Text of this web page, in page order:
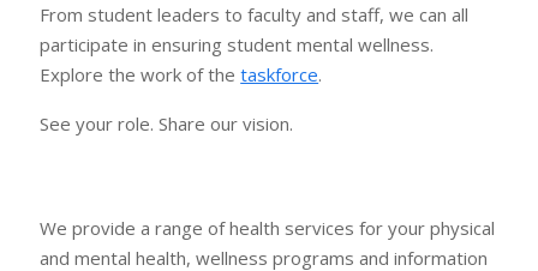
From student leaders to faculty and staff, we can all
participate in ensuring student mental wellness.
Explore the work of thetaskforce.
See your role. Share our vision.
We provide a range of health services for your physical
and mental health, wellness programs and information